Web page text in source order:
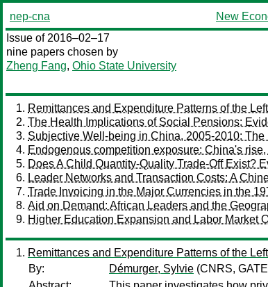
nep-cna New
Issue of 2016–02–17
nine papers chosen by
Zheng Fang, Ohio State University
Remittances and Expenditure Patterns of the
The Health Implications of Social Pensions:
Subjective Well-being in China, 2005-2010:
Endogenous competition exposure: China's
Does A Child Quantity-Quality Trade-Off Exist?
Leader Networks and Transaction Costs: A
Trade Invoicing in the Major Currencies in the
Aid on Demand: African Leaders and the
Higher Education Expansion and Labor Market
Remittances and Expenditure Patterns of the
By:
Démurger, Sylvie (CNRS,